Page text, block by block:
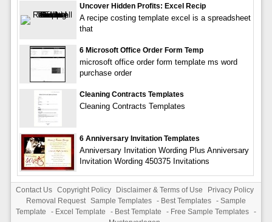
Uncover Hidden Profits: Excel Recip
A recipe costing template excel is a spreadsheet
that
6 Microsoft Office Order Form Temp
microsoft office order form template ms word
purchase order
Cleaning Contracts Templates
Cleaning Contracts Templates
6 Anniversary Invitation Templates
Anniversary Invitation Wording Plus Anniversary
Invitation Wording 450375 Invitations
Contact Us Copyright Policy Disclaimer & Terms of Use
Privacy Policy
Removal Request Sample Templates - Best Templates - Sample
Template
- Excel Template - Best Template - Free Sample Templates -